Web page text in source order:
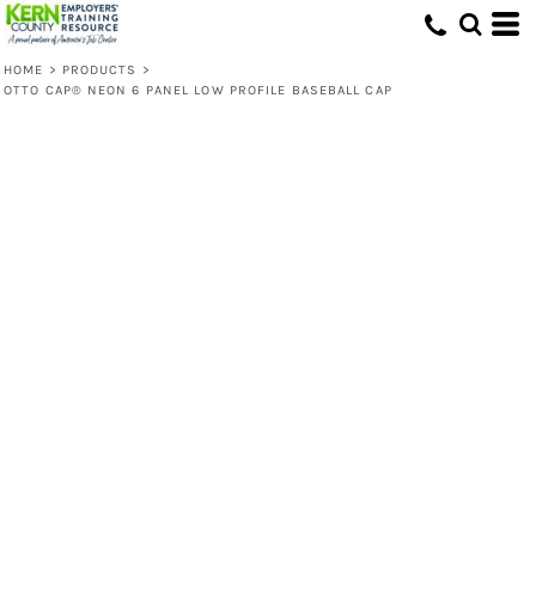
HOME > PRODUCTS
>
OTTO CAP® NEON 6 PANEL LOW PROFILE BASEBALL CAP